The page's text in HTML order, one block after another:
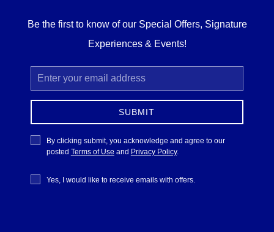
Be the first to know of our Special Offers, Signature
Experiences & Events!
Email
Address
SUBMIT
Privacy
Policy
By clicking submit, you acknowledge and agree to our
posted Terms of Use and Privacy Policy.
Receive
Offers
Yes, I would like to receive emails with offers.